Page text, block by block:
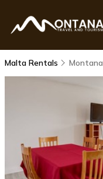
Malta Rentals Montana